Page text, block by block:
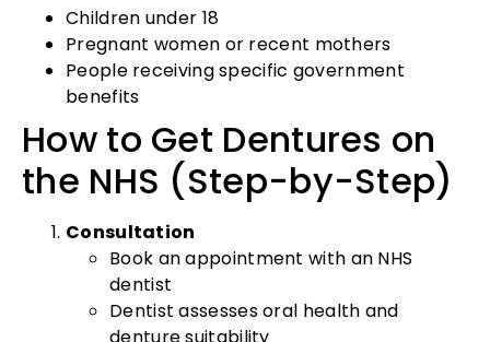
Children under 18
Pregnant women or recent mothers
People receiving specific government
benefits
How to Get Dentures on
the NHS (Step-by-Step)
Consultation
Book an appointment with an NHS
dentist
Dentist assesses oral health and
denture suitability